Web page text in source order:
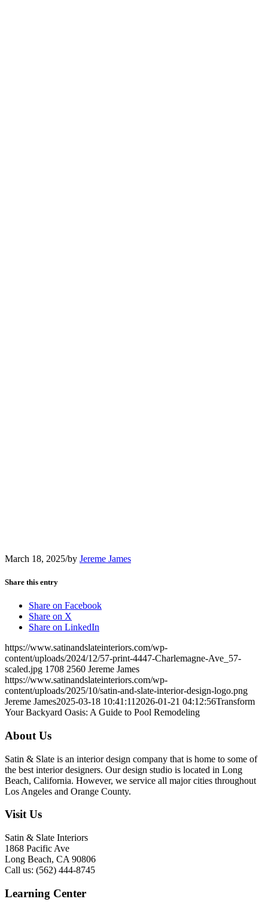
March 18, 2025/by Jereme James
Share this entry
Share on Facebook
Share on X
Share on LinkedIn
https://www.satinandslateinteriors.com/wp-
content/uploads/2024/12/57-print-4447-Charlemagne-Ave_57-
scaled.jpg 1708 2560 Jereme James
https://www.satinandslateinteriors.com/wp-
content/uploads/2025/10/satin-and-slate-interior-design-logo.png
Jereme James2025-03-18 10:41:11 2026-01-21 04:12:56Transform
Your Backyard Oasis: A Guide to Pool Remodeling
About Us
Satin & Slate is an interior design company that is home to some of
the best interior designers. Our design studio is located in Long
Beach, California. However, we service all major cities throughout
Los Angeles and Orange County.
Visit Us
Satin & Slate Interiors
1868 Pacific Ave
Long Beach, CA 90806
Call us: (562) 444-8745
Learning Center